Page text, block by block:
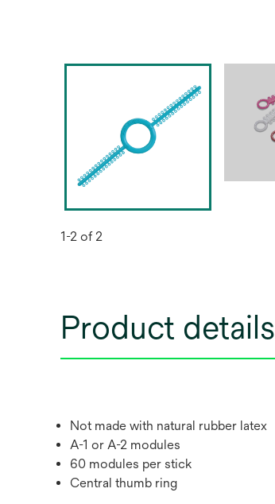
1-2 of 2
Product details
Not made with natural rubber latex
A-1 or A-2 modules
60 modules per stick
Central thumb ring